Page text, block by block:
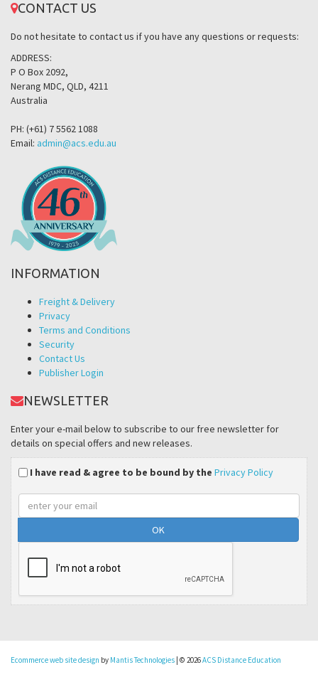
CONTACT US
Do not hesitate to contact us if you have any questions or requests:
ADDRESS:
P O Box 2092,
Nerang MDC, QLD, 4211
Australia
PH: (+61) 7 5562 1088
Email: admin@acs.edu.au
INFORMATION
Freight & Delivery
Privacy
Terms and Conditions
Security
Contact Us
Publisher Login
NEWSLETTER
Enter your e-mail below to subscribe to our free newsletter for
details on special offers and new releases.
I have read & agree to be bound by the Privacy Policy
Email
address
Ecommerce web site design by Mantis Technologies | © 2026ACS Distance Education